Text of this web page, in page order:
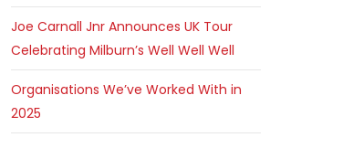
Joe Carnall Jnr Announces UK Tour
Celebrating Milburn’s Well Well Well
Organisations We’ve Worked With in
2025